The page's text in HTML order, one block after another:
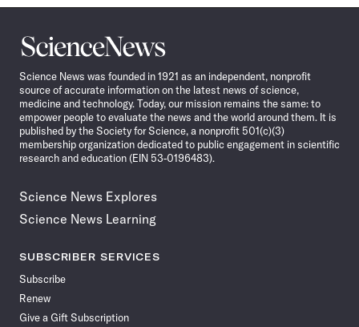
Science
News
Science News was founded in 1921 as an independent, nonprofit
source of accurate information on the latest news of science,
medicine and technology. Today, our mission remains the same: to
empower people to evaluate the news and the world around them. It is
published by the Society for Science, a nonprofit 501(c)(3)
membership organization dedicated to public engagement in scientific
research and education (EIN 53-0196483).
Science News Explores
Science News Learning
SUBSCRIBER SERVICES
Subscribe
Renew
Give a Gift Subscription